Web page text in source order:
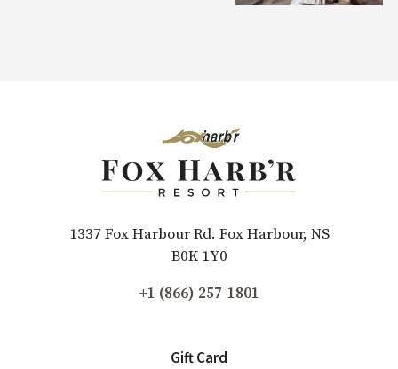
1337 Fox Harbour Rd. Fox Harbour, NS
B0K 1Y0
+1 (866) 257-1801
Gift Card